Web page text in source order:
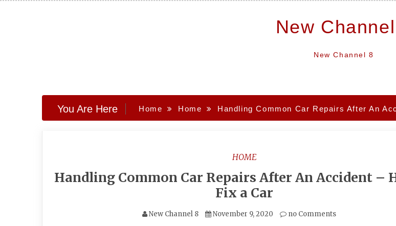
New
New Channel 8
You Are Here Home Home Handling Common Car Repairs After An
HOME
Handling Common Car Repairs After An Accident –
Fix a Car
New Channel 8 November 9, 2020 no Comments